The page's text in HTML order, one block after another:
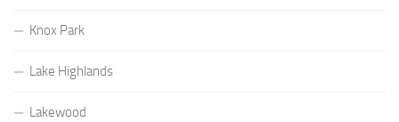
Knox Park
Lake Highlands
Lakewood